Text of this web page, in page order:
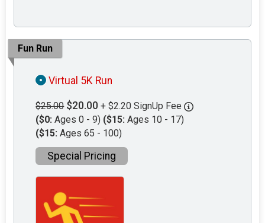
Fun Run
Virtual 5K Run
$25.00 $20.00 + $2.20 SignUp Fee
($0: Ages 0 - 9) ($15: Ages 10 - 17)
($15: Ages 65 - 100)
Special Pricing